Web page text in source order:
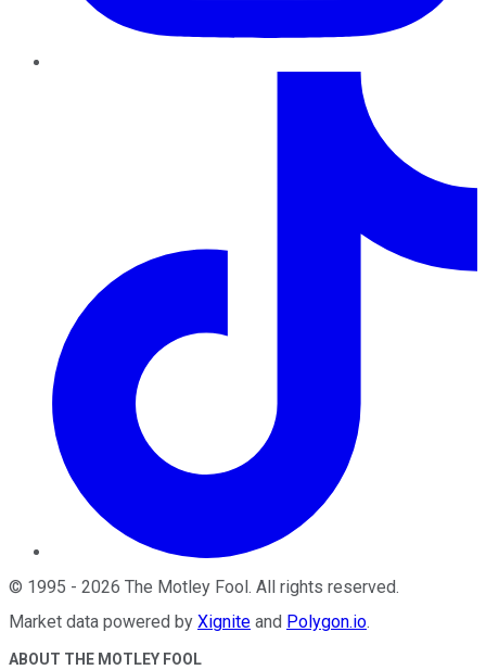
© 1995 - 2026 The Motley Fool . All rights reserved.
Market data powered by Xignite and Polygon.io.
ABOUT THE MOTLEY FOOL